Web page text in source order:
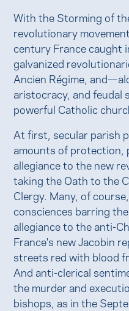
With the Storming of
revolutionary
century France caught
galvanized
Ancien Régime,
aristocracy, and
powerful Catholic
At first, secular parish
amounts of protection,
allegiance to the new
taking the Oath to the
Clergy. Many, of
consciences barring
allegiance to the anti-
France's new Jacobin
streets red with blood
And anti-clerical
the murder and
bishops, as in the